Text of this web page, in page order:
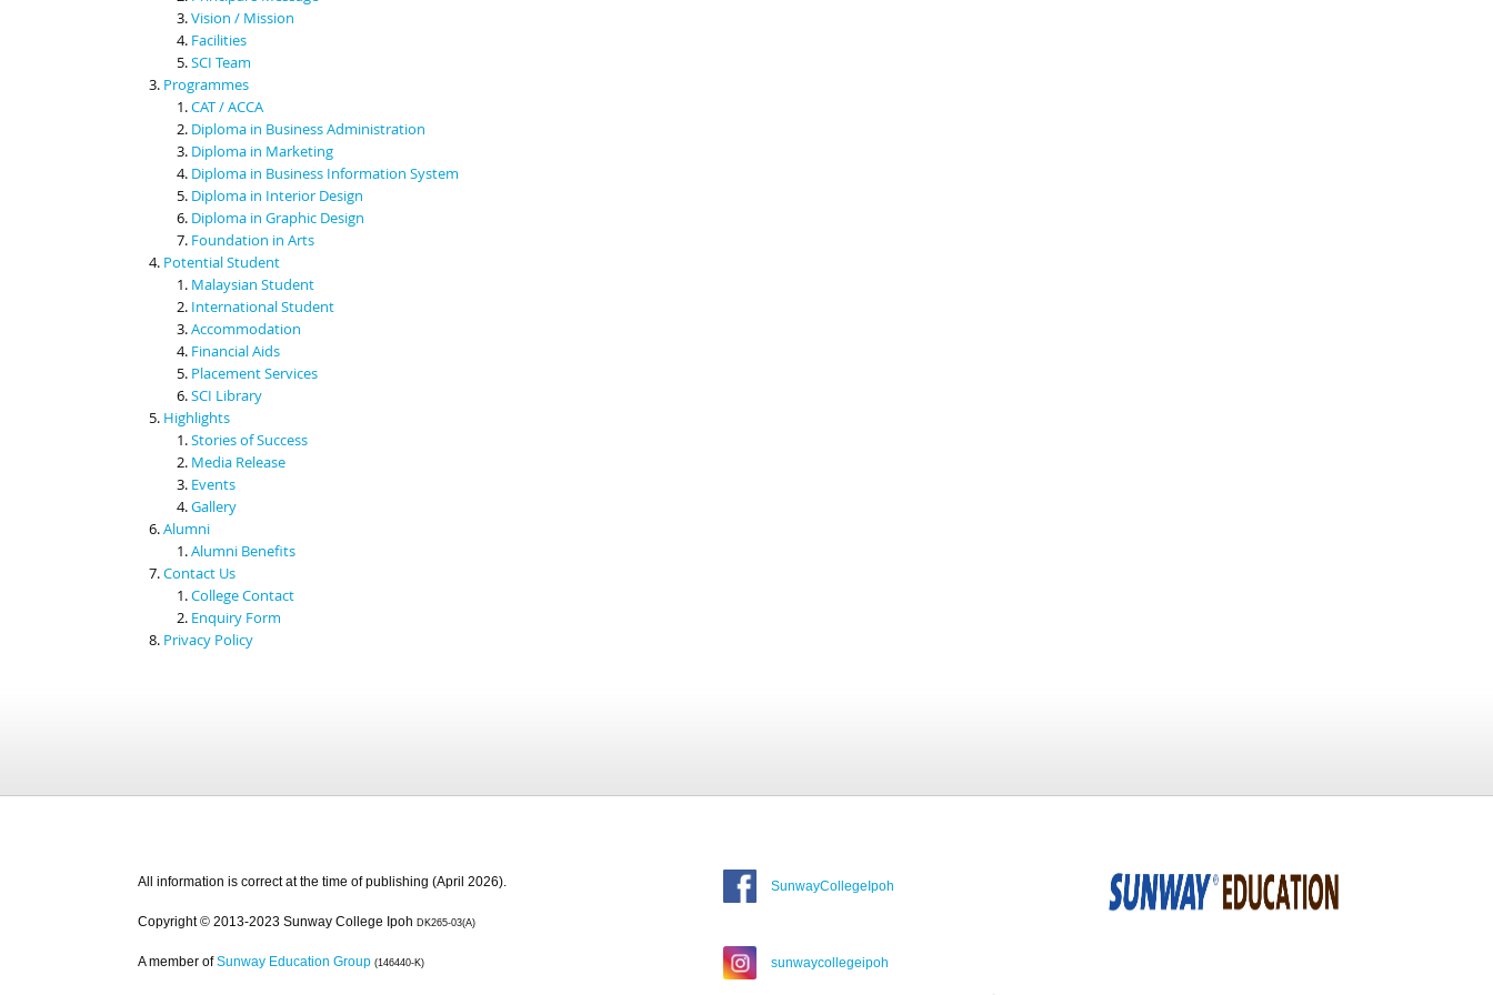
Vision / Mission
Facilities
SCI Team
Programmes
CAT / ACCA
Diploma in Business Administration
Diploma in Marketing
Diploma in Business Information System
Diploma in Interior Design
Diploma in Graphic Design
Foundation in Arts
Potential Student
Malaysian Student
International Student
Accommodation
Financial Aids
Placement Services
SCI Library
Highlights
Stories of Success
Media Release
Events
Gallery
Alumni
Alumni Benefits
Contact Us
College Contact
Enquiry Form
Privacy Policy
All information is correct at the time of publishing (April 2026).
Copyright © 2013-2023 Sunway College Ipoh DK265-03(A)
A member of Sunway Education Group (146440-K)
SunwayCollegeIpoh
sunwaycollegeipoh